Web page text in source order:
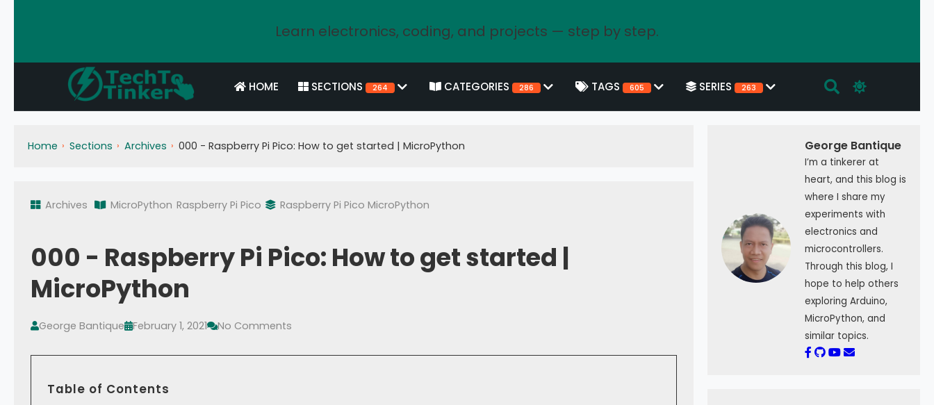
Learn electronics, coding, and projects — step by step.
HOME SECTIONS 264 CATEGORIES 286 TAGS 605 SERIES 263
Home Sections Archives 000 - Raspberry Pi Pico: How to get started | MicroPython
Archives MicroPython Raspberry Pi Pico Raspberry Pi Pico MicroPython
000 - Raspberry Pi Pico: How to get started |
MicroPython
George Bantique February 1, 2021 No Comments
Table of Contents
George Bantique
I’m a tinkerer at
heart, and this blog is
where I share my
experiments with
electronics and
microcontrollers.
Through this blog, I
hope to help others
exploring Arduino,
MicroPython, and
similar topics.